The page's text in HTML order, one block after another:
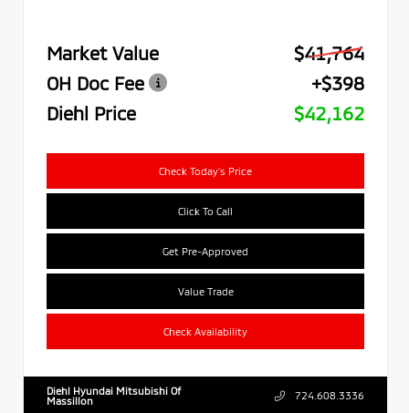
Market Value
$41,764
OH Doc Fee
+$398
Diehl Price
$42,162
Check Today's Price
Click To Call
Get Pre-Approved
Value Trade
Check Availability
Diehl Hyundai Mitsubishi Of
Massillon
724.608.3336